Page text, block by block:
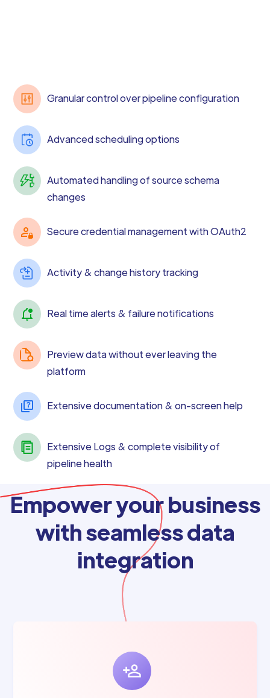
Granular control over pipeline configuration
Advanced scheduling options
Automated handling of source schema
changes
Secure credential management with OAuth2
Activity & change history tracking
Real time alerts & failure notifications
Preview data without ever leaving the
platform
Extensive documentation & on-screen help
Extensive Logs & complete visibility of
pipeline health
Empower your business
with seamless data
integration